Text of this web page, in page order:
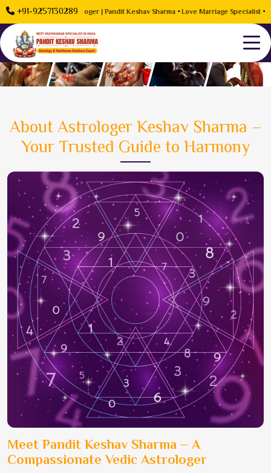
+91-9257130289
Solution Astrologer | Pandit Keshav Sharma • Love Marriage Specialist •
About Astrologer Keshav Sharma –
Your Trusted Guide to Harmony
Meet Pandit Keshav Sharma – A
Compassionate Vedic Astrologer